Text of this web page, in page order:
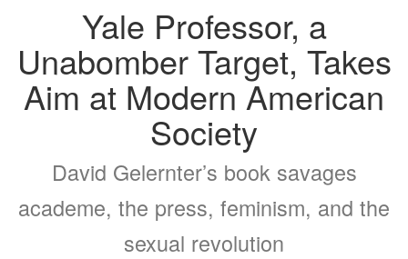
Yale Professor, a
Unabomber Target, Takes
Aim at Modern American
Society
David Gelernter’s book savages
academe, the press, feminism, and the
sexual revolution